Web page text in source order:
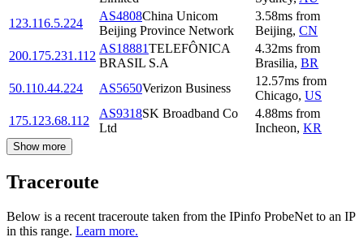
123.116.5.224
AS4808China Unicom
Beijing Province Network
3.58ms from
Beijing, CN
200.175.231.112
AS18881TELEFÔNICA
BRASIL S.A
4.32ms from
Brasilia, BR
50.110.44.224
AS5650Verizon Business
12.57ms from
Chicago, US
175.123.68.112
AS9318SK Broadband Co
Ltd
4.88ms from
Incheon, KR
Show more
Traceroute
Below is a recent traceroute taken from the IPinfo ProbeNet to an IP
in this range. Learn more.